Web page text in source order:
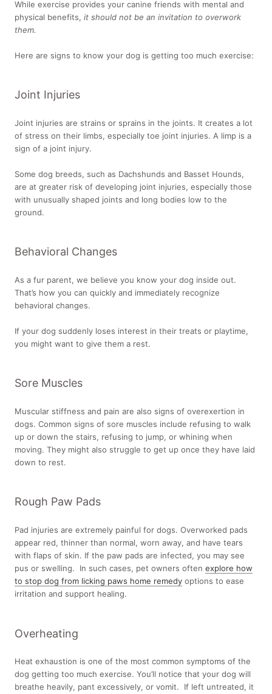
While exercise provides your canine friends with mental and
physical benefits, it should not be an invitation to overwork
them.
Here are signs to know your dog is getting too much exercise:
Joint Injuries
Joint injuries are strains or sprains in the joints. It creates a lot
of stress on their limbs, especially toe joint injuries. A limp is a
sign of a joint injury.
Some dog breeds, such as Dachshunds and Basset Hounds,
are at greater risk of developing joint injuries, especially those
with unusually shaped joints and long bodies low to the
ground.
Behavioral Changes
As a fur parent, we believe you know your dog inside out.
That’s how you can quickly and immediately recognize
behavioral changes.
If your dog suddenly loses interest in their treats or playtime,
you might want to give them a rest.
Sore Muscles
Muscular stiffness and pain are also signs of overexertion in
dogs. Common signs of sore muscles include refusing to walk
up or down the stairs, refusing to jump, or whining when
moving. They might also struggle to get up once they have laid
down to rest.
Rough Paw Pads
Pad injuries are extremely painful for dogs. Overworked pads
appear red, thinner than normal, worn away, and have tears
with flaps of skin. If the paw pads are infected, you may see
pus or swelling. In such cases, pet owners often explore how
to stop dog from licking paws home remedy options to ease
irritation and support healing.
Overheating
Heat exhaustion is one of the most common symptoms of the
dog getting too much exercise. You’ll notice that your dog will
breathe heavily, pant excessively, or vomit. If left untreated, it